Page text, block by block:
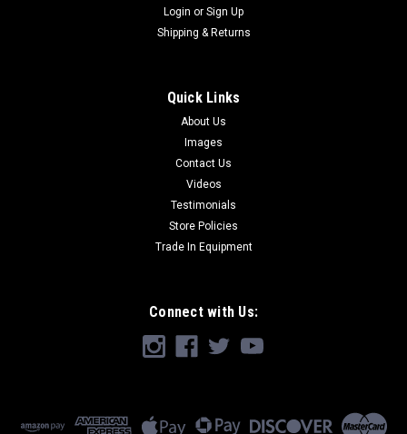
Login or Sign Up
Shipping & Returns
Quick Links
About Us
Images
Contact Us
Videos
Testimonials
Store Policies
Trade In Equipment
Connect with Us: